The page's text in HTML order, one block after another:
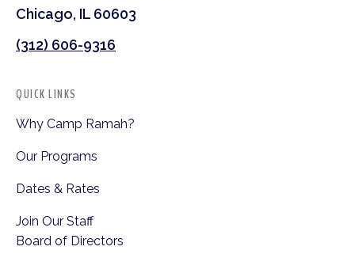
Chicago, IL 60603
(312) 606-9316
QUICK LINKS
Why Camp Ramah?
Our Programs
Dates & Rates
Join Our Staff
Board of Directors